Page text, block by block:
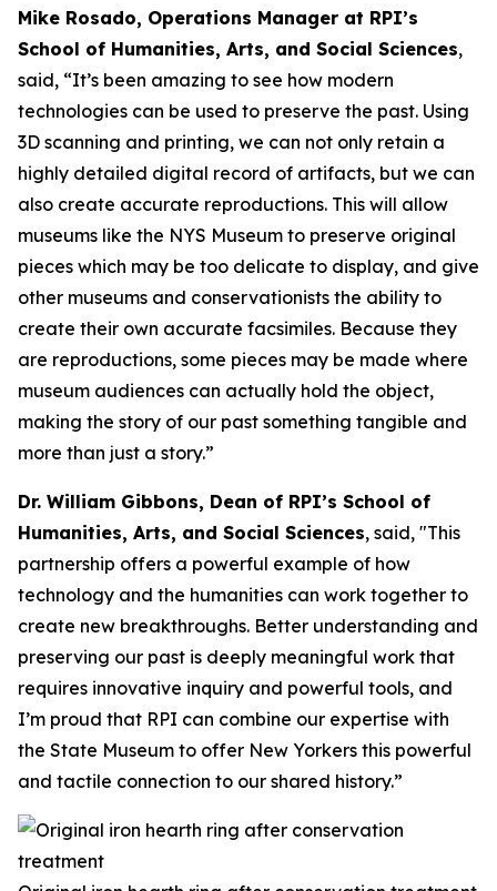
Mike Rosado, Operations Manager at RPI’s
School of Humanities, Arts, and Social Sciences,
said, “It’s been amazing to see how modern
technologies can be used to preserve the past. Using
3D scanning and printing, we can not only retain a
highly detailed digital record of artifacts, but we can
also create accurate reproductions. This will allow
museums like the NYS Museum to preserve original
pieces which may be too delicate to display, and give
other museums and conservationists the ability to
create their own accurate facsimiles. Because they
are reproductions, some pieces may be made where
museum audiences can actually hold the object,
making the story of our past something tangible and
more than just a story.”
Dr. William Gibbons, Dean of RPI’s School of
Humanities, Arts, and Social Sciences, said, "This
partnership offers a powerful example of how
technology and the humanities can work together to
create new breakthroughs. Better understanding and
preserving our past is deeply meaningful work that
requires innovative inquiry and powerful tools, and
I’m proud that RPI can combine our expertise with
the State Museum to offer New Yorkers this powerful
and tactile connection to our shared history.”